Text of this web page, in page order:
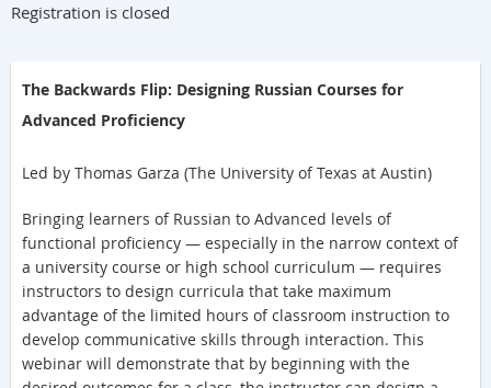
Registration is closed
The Backwards Flip: Designing Russian Courses for
Advanced Proficiency
Led by Thomas Garza (The University of Texas at Austin)
Bringing learners of Russian to Advanced levels of
functional proficiency — especially in the narrow context of
a university course or high school curriculum — requires
instructors to design curricula that take maximum
advantage of the limited hours of classroom instruction to
develop communicative skills through interaction. This
webinar will demonstrate that by beginning with the